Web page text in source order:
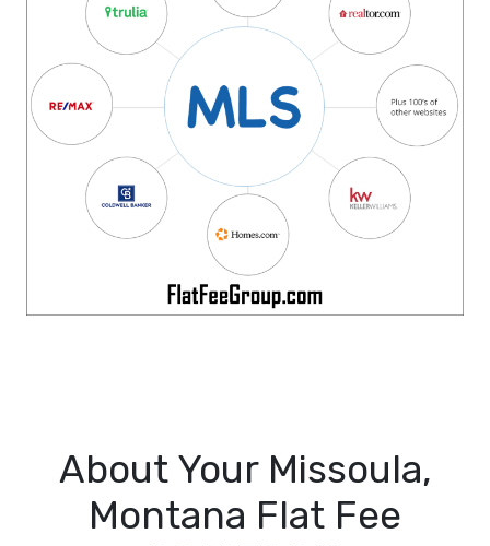
About Your Missoula,
Montana Flat Fee